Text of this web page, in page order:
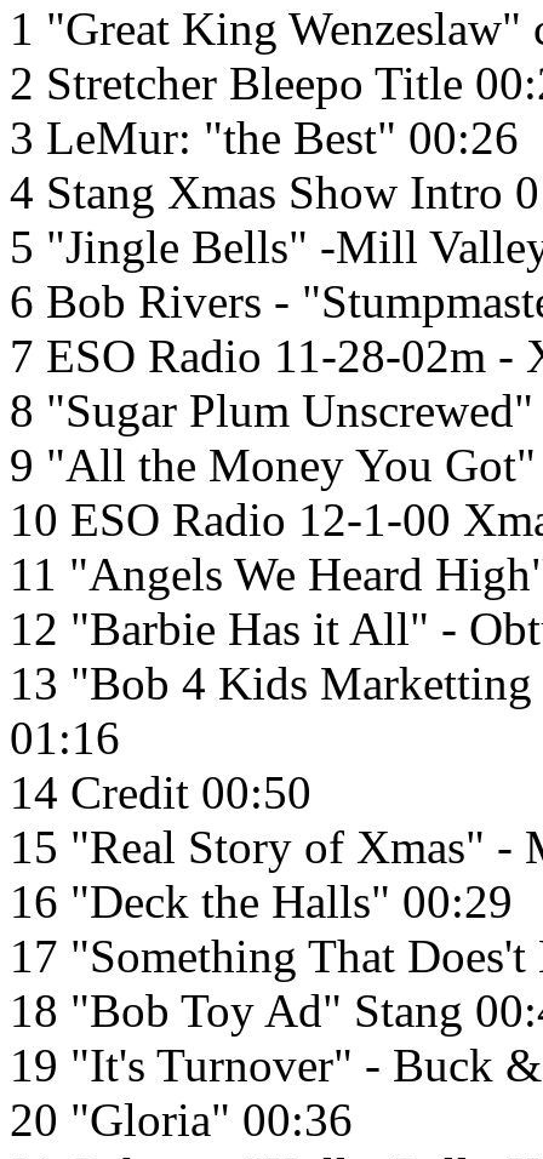
1 "Great King Wenzeslaw"
2 Stretcher Bleepo Title
3 LeMur: "the Best" 00:26
4 Stang Xmas Show Intro
5 "Jingle Bells" -Mill
6 Bob Rivers -
7 ESO Radio 11-28-02m -
8 "Sugar Plum
9 "All the Money You Got"
10 ESO Radio 12-1-00
11 "Angels We Heard
12 "Barbie Has it All" -
13 "Bob 4 Kids Marketting
01:16
14 Credit 00:50
15 "Real Story of Xmas" -
16 "Deck the Halls" 00:29
17 "Something That
18 "Bob Toy Ad" Stang
19 "It's Turnover" - Buck
20 "Gloria" 00:36